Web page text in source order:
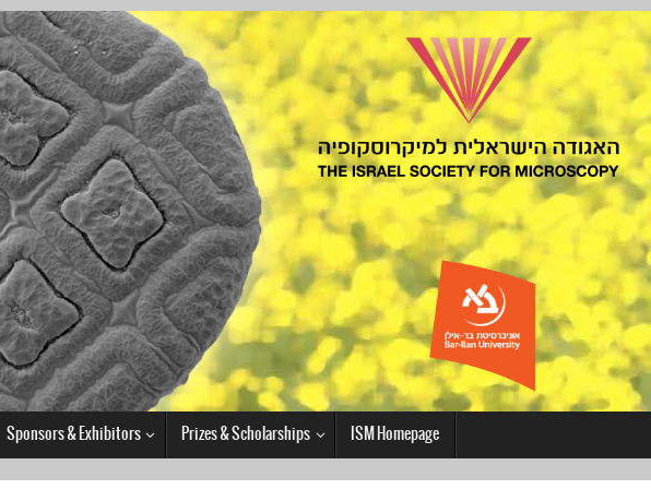
Sponsors & Exhibitors Prizes & Scholarships ISM Homepage